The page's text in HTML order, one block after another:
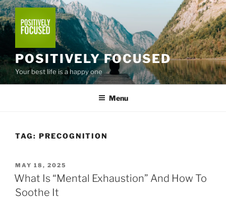
Skip
to
content
POSITIVELY FOCUSED
Your best life is a happy one
Menu
TAG: PRECOGNITION
POSTED
ON
MAY 18, 2025
What Is “Mental Exhaustion” And How To
Soothe It